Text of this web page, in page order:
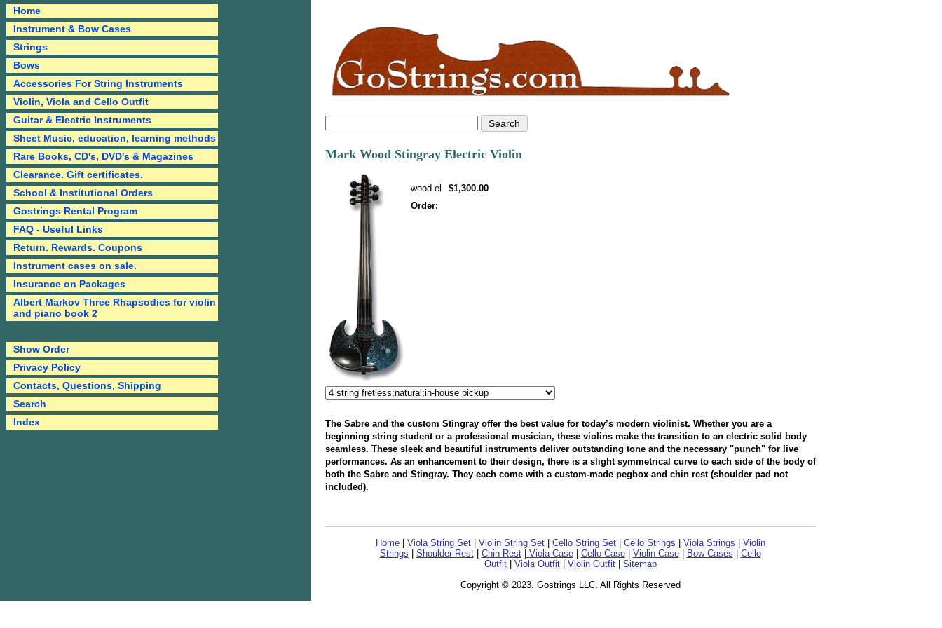
Mark Wood Stingray Electric Violin
wood-el
$1,300.00
Order:
The Sabre and the custom Stingray offer the best value for today’s modern violinist. Whether you are a
beginning string student or a professional musician, these violins make the transition to an electric solid body
seamless. These sleek and beautiful instruments deliver outstanding tone and the necessary "punch" for live
performances. As an enhancement to their design, there is a slight symmetrical curve to each side of the body of
both the Sabre and Stingray. They each come with a custom-made pegbox and chin rest (shoulder pad not
included).
Home| Viola String Set| Violin String Set| Cello String Set| Cello Strings Viola Strings
Violin
Strings
Shoulder Rest| Chin Rest| Viola Case| Cello Case| Violin Case| Bow Cases
Cello
Outfit| Viola Outfit| Violin Outfit| Sitemap
Copyright © 2023. Gostrings LLC. All Rights Reserved
Home
Instrument & Bow Cases
Strings
Bows
Accessories For String Instruments
Violin, Viola and Cello Outfit
Guitar & Electric Instruments
Sheet Music, education, learning methods
Rare Books, CD's, DVD's & Magazines
Clearance. Gift certificates.
School & Institutional Orders
Gostrings Rental Program
FAQ - Useful Links
Return. Rewards. Coupons
Instrument cases on sale.
Insurance on Packages
Albert Markov Three Rhapsodies for violin
and piano book 2
Show Order
Privacy Policy
Contacts, Questions, Shipping
Search
Index